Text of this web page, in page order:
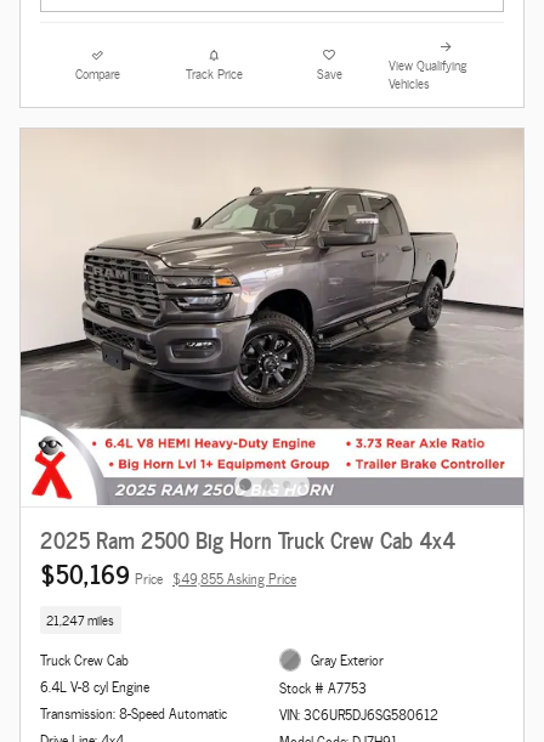
Compare Track Price Save
View Qualifying
Vehicles
2025 Ram 2500 Big Horn Truck Crew Cab 4x4
$50,169 Price $49,855 Asking Price
21,247 miles
Truck Crew Cab
6.4L V-8 cyl Engine
Transmission: 8-Speed Automatic
Gray Exterior
Stock # A7753
VIN: 3C6UR5DJ6SG580612